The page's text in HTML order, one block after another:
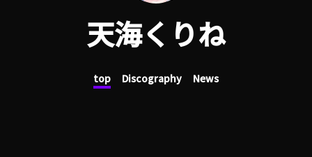
Questions
天海くりね
top Discography News